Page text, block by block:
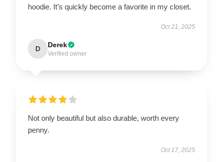
hoodie. It’s quickly become a favorite in my closet.
Oct 21, 2025
D Derek
Verified owner
Not only beautiful but also durable, worth every
penny.
Oct 17, 2025